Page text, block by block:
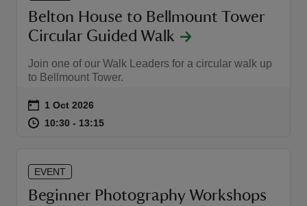
Belton House to Bellmount Tower
Circular Guided Walk
Join one of our Walk Leaders for a circular walk up
to Bellmount Tower.
Event summary
on 1 Oct 2026
at 10:30 to 13:15
10:30 - 13:15
EVENT
Beginner Photography Workshops